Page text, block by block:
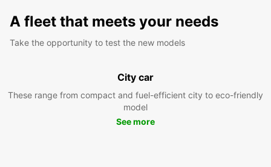
A fleet that meets your needs
Take the opportunity to test the new models
City car
These range from compact and fuel-efficient city to eco-friendly
model
See more